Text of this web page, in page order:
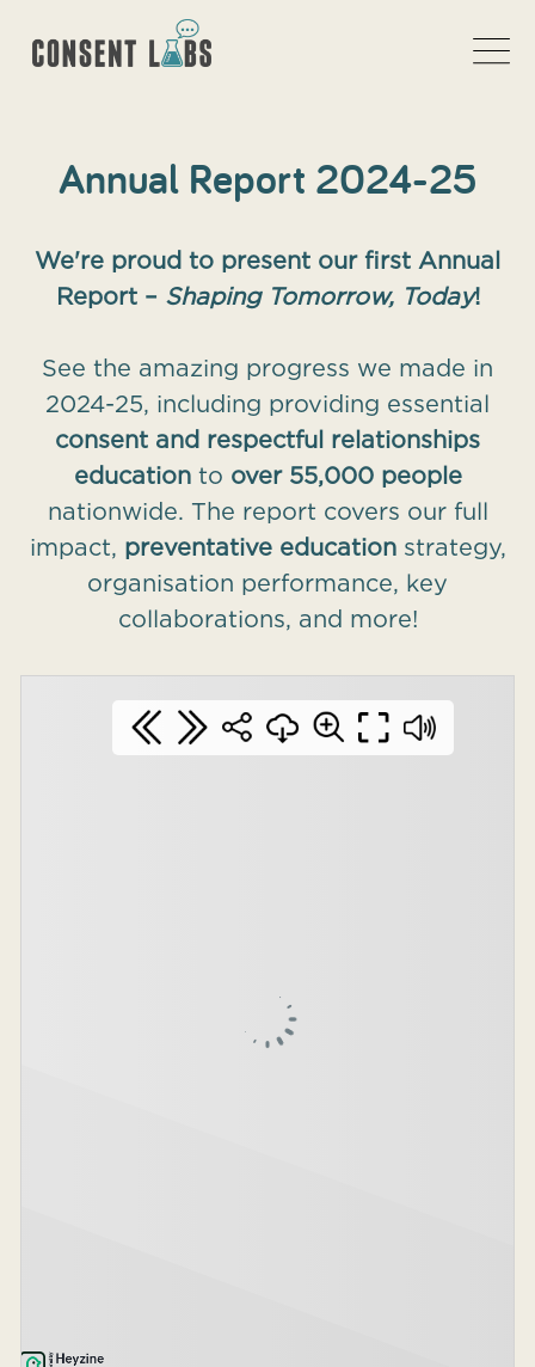
Annual Report 2024-25
We're proud to present our first Annual
Report – Shaping Tomorrow, Today!
See the amazing progress we made in
2024-25, including providing essential
consent and respectful relationships
educationto over 55,000 people
nationwide. The report covers our full
impact, preventative educationstrategy,
organisation performance, key
collaborations, and more!